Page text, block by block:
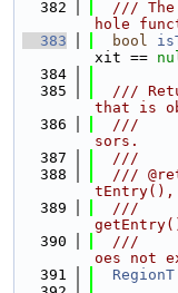
  382
///
hole
  383
bool
xit ==
  384
  385
///
that is
  386
///
sors.
  387
  ///
  388
///
tEntry(),
  389
///
  390
///
oes not
  391
RegionT